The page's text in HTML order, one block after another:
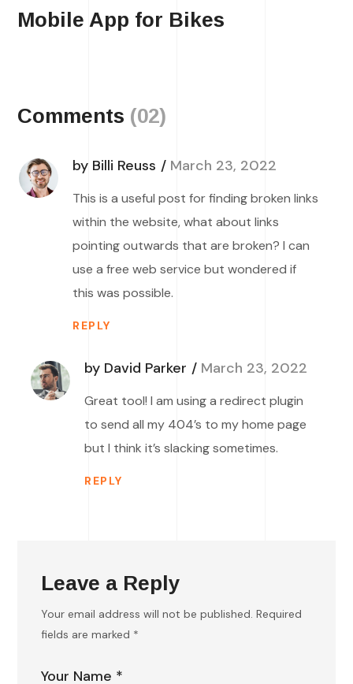
Mobile App for Bikes
Comments (02)
by Billi Reuss March 23, 2022
This is a useful post for finding broken links
within the website, what about links
pointing outwards that are broken? I can
use a free web service but wondered if
this was possible.
REPLY
by David Parker March 23, 2022
Great tool! I am using a redirect plugin
to send all my 404’s to my home page
but I think it’s slacking sometimes.
REPLY
Leave a Reply
Your email address will not be published. Required
fields are marked *